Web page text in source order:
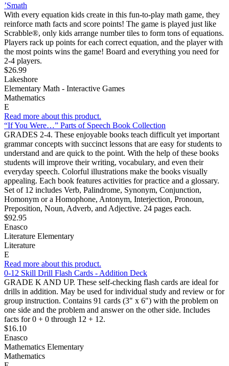
’Smath
With every equation kids create in this fun-to-play math game, they
reinforce math facts and score points! The game is played just like
Scrabble®, only kids arrange number tiles to form tons of equations.
Players rack up points for each correct equation, and the player with
the most points wins the game! Board and everything you need for
2-4 players.
$26.99
Lakeshore
Elementary Math - Interactive Games
Mathematics
E
Read more about this product.
“If You Were…” Parts of Speech Book Collection
GRADES 2-4. These enjoyable books teach difficult yet important
grammar concepts with succinct lessons that are easy for students to
understand and are quick to the point. With the help of these books
students will improve their writing, vocabulary, and even their
everyday speech. Colorful illustrations make the books visually
appealing. Each book features activities for practice and a glossary.
Set of 12 includes Verb, Palindrome, Synonym, Conjunction,
Homonym or a Homophone, Antonym, Interjection, Pronoun,
Preposition, Noun, Adverb, and Adjective. 24 pages each.
$92.95
Enasco
Literature Elementary
Literature
E
Read more about this product.
0-12 Skill Drill Flash Cards - Addition Deck
GRADE K AND UP. These self-checking flash cards are ideal for
drills in addition. May be used for individual study and review or for
group instruction. Contains 91 cards (3" x 6") with the problem on
one side and the problem and answer on the other side. Includes
facts for 0 + 0 through 12 + 12.
$16.10
Enasco
Mathematics Elementary
Mathematics